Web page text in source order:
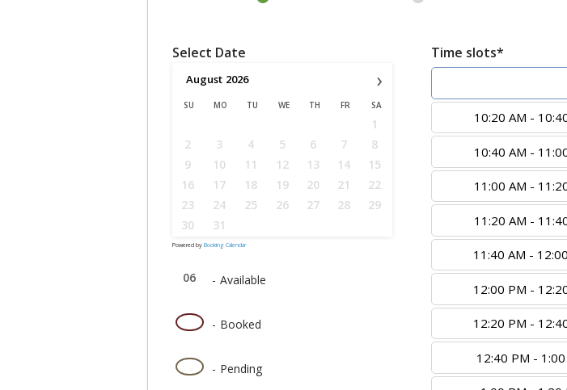
Select Date
›
August 2026
SU MO TU WE TH FR SA
1
2
3 4 5 6 7
8
9
10 11 12 13 14
15
16
17 18 19 20 21
22
23
24 25 26 27 28
29
30
31
Powered by Booking Calendar
06 - Available
- Booked
- Pending
Time slots*
10:20 AM -
10:40 AM -
11:00 AM -
11:20 AM -
11:40 AM -
12:00 PM -
12:20 PM -
12:40 PM -